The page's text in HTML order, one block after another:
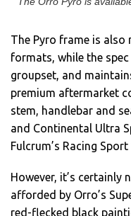
The Pyro frame is also
formats, while the
groupset, and
premium aftermarket
stem, handlebar and
and Continental Ultra
Fulcrum’s Racing
However, it’s
afforded by Orro’s
red-flecked black